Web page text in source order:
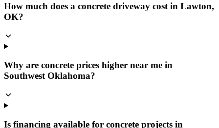
How much does a concrete driveway cost in Lawton,
OK?
Why are concrete prices higher near me in
Southwest Oklahoma?
Is financing available for concrete projects in